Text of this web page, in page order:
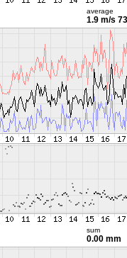
average
1.9 m/s
sum
0.00 mm